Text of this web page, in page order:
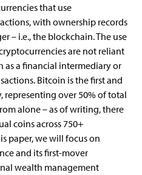
that use
with ownership records
– i.e., the blockchain. The use
are not reliant
as a financial intermediary or
Bitcoin is the first and
representing over 50% of total
alone – as of writing, there
coins across 750+
paper, we will focus on
and its first-mover
wealth management